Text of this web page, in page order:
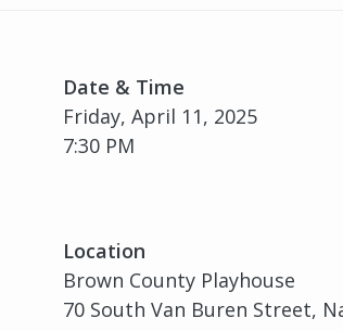
Date & Time
Friday, April 11, 2025
7:30 PM
Location
Brown County Playhouse
70 South Van Buren Street,